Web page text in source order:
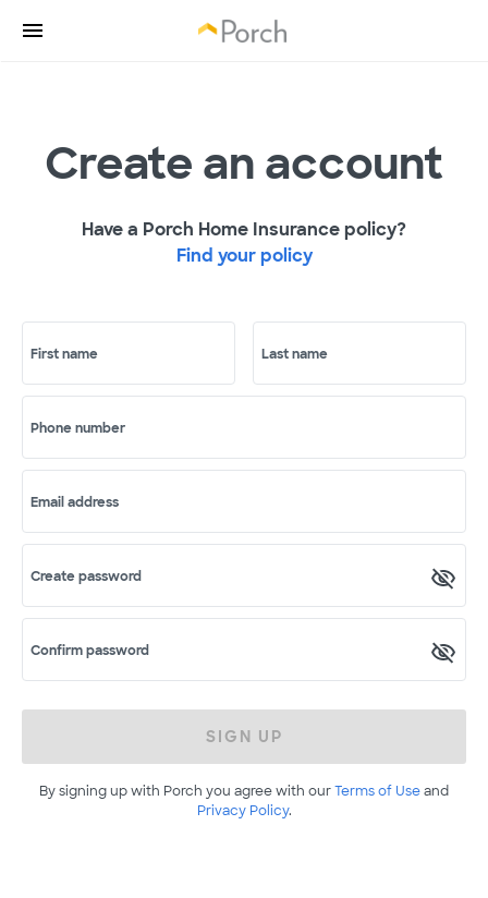
Create an account
Have a Porch Home Insurance policy?
Find your policy
First name Last name
Phone number
Email address
Create password
Confirm password
SIGN UP
By signing up with Porch you agree with ourTerms of Useand
Privacy Policy.